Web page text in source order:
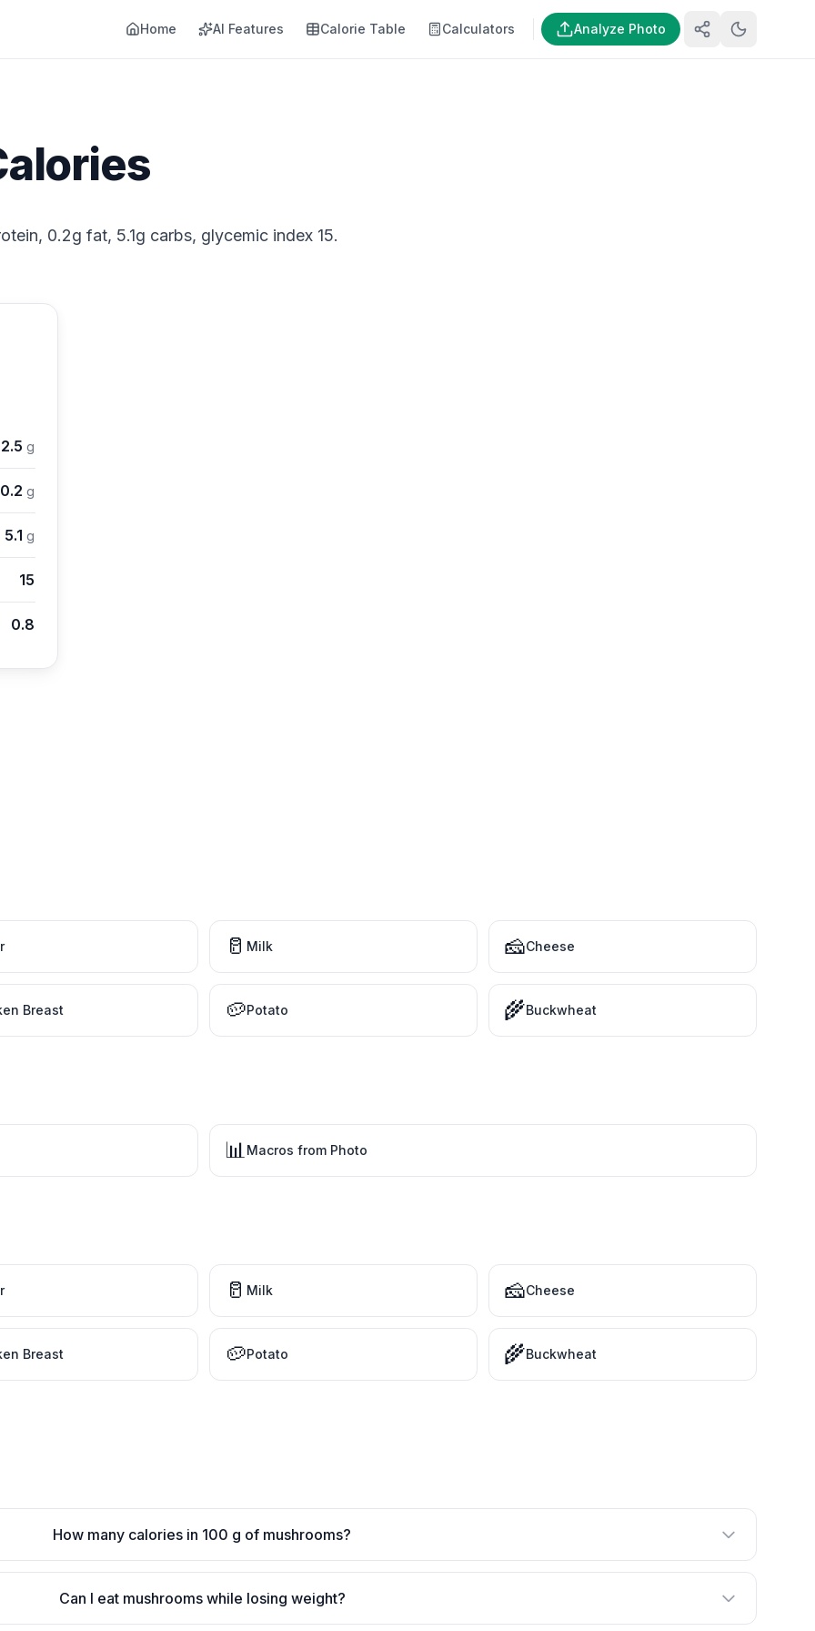
Home AI Features Calorie Table Calculators Analyze Photo
0.2g fat, 5.1g carbs, glycemic index 15.
2.5 g
0.2 g
5.1 g
15
0.8
🥛 Milk 🧀Cheese
Breast 🥔Potato 🌾Buckwheat
📊Macros from Photo
🥛 Milk 🧀Cheese
Breast 🥔Potato 🌾Buckwheat
How many calories in 100 g of mushrooms?
Can I eat mushrooms while losing weight?